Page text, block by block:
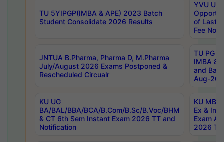
TU 5YIPGP(IMBA & APE) 2023 Batch
Student Consolidate 2026 Results
YVU UG
of Last
Fee
JNTUA B.Pharma, Pharma D, M.Pharma
July/August 2026 Exams Postponed &
Rescheduled Circualr
TU PG
IMBA
and
Aug-
KU UG
BA/BAL/BBA/BCA/B.Com/B.Sc/B.Voc/BHM
& CT 6th Sem Instant Exam 2026 TT and
Notification
KU MBA
Ex &
Exam
2026